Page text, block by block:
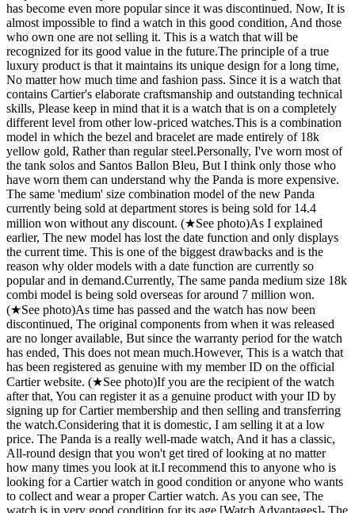
has become even more popular since it was discontinued. Now, It is
almost impossible to find a watch in this good condition, And those
who own one are not selling it. This is a watch that will be
recognized for its good value in the future. ​ The principle of a true
luxury product is that it maintains its unique design for a long time,
No matter how much time and fashion pass. Since it is a watch that
contains Cartier's elaborate craftsmanship and outstanding technical
skills, Please keep in mind that it is a watch that is on a completely
different level from other low-priced watches. ​ This is a combination
model in which the bezel and bracelet are made entirely of 18k
yellow gold, Rather than regular steel. ​ Personally, I've worn most of
the tank solos and Santos Ballon Bleu, But I think only those who
have worn them can understand why the Panda is more expensive. ​
The same 'medium' size combination model of the new Panda
currently being sold at department stores is being sold for 14.4
million won without any discount. (★See photo) ​ As I explained
earlier, The new model has lost the date function and only displays
the current time. This is one of the biggest drawbacks and is the
reason why older models with a date function are currently so
popular and in demand. ​ Currently, The same panda medium size 18k
combi model is being sold overseas for around 7 million won.
(★See photo) ​ As time has passed and the watch has now been
discontinued, The original components from when it was released
are no longer available, But since the warranty period for the watch
has ended, This does not mean much. ​ However, This is a watch that
has been registered as genuine with my member ID on the official
Cartier website. (★See photo) ​ If you are the recipient of the watch
after that, You can register it as a genuine product with your ID by
signing up for Cartier membership and then selling and transferring
the watch. ​ Considering that it is domestic, I am selling it at a low
price. The Panda is a really well-made watch, And it has a classic,
All-round design that you won't get tired of looking at no matter
how many times you look at it. ​ I recommend this to anyone who is
looking for a Cartier watch in good condition or anyone who wants
to collect and wear a proper Cartier watch. As you can see, The